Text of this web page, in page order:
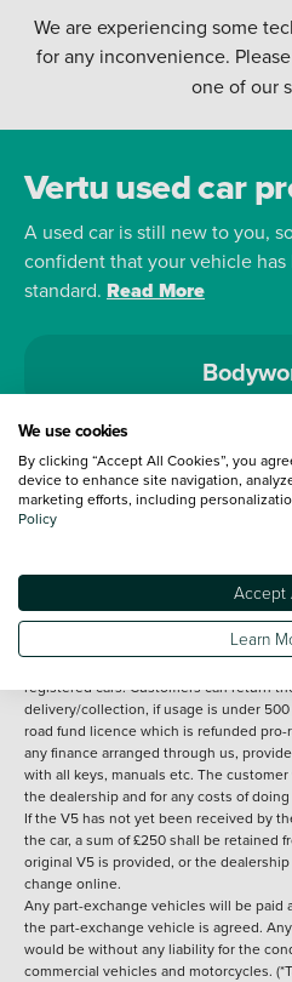
We are experiencing some
for any inconvenience.
one of our
Vertu used car
A used car is still new to you,
confident that your vehicle
standard. Read More
Terms and Conditions:Every effort has
information shown. However, errors do
specification of each vehicle listed on
under 30 miles from the Vertu
subsequent delivery cost is calculated
registered cars. Customers can return
delivery/collection, if usage is under
road fund licence which is refunded
any finance arranged through us,
with all keys, manuals etc. The
the dealership and for any costs of doing
If the V5 has not yet been received by
the car, a sum of £250 shall be retained
original V5 is provided, or the
change online.
Any part-exchange vehicles will be paid
the part-exchange vehicle is agreed.
would be without any liability for the
commercial vehicles and motorcycles.
We use cookies
By clicking “Accept All Cookies”, you
device to enhance site navigation,
marketing efforts, including
Policy
Accept
Learn